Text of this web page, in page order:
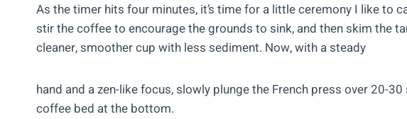
As the timer hits four minutes, it’s time for a little ceremony I like to
stir the coffee to encourage the grounds to sink, and then skim the
cleaner, smoother cup with less sediment. Now, with a steady
hand and a zen-like focus, slowly plunge the French press over 20-
coffee bed at the bottom.